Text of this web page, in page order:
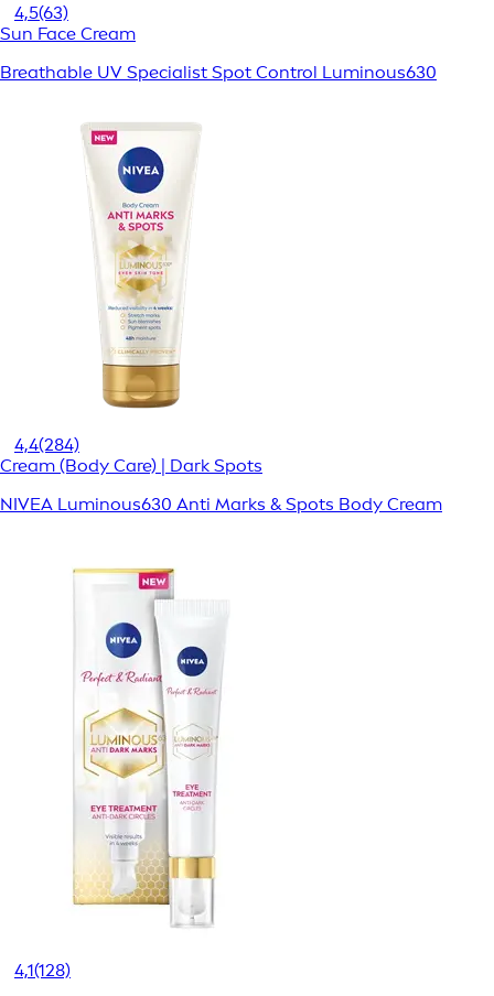
4,5(63)
Sun Face Cream
Breathable UV Specialist Spot Control Luminous630
4,4(284)
Cream (Body Care) | Dark Spots
NIVEA Luminous630 Anti Marks & Spots Body Cream
4,1(128)